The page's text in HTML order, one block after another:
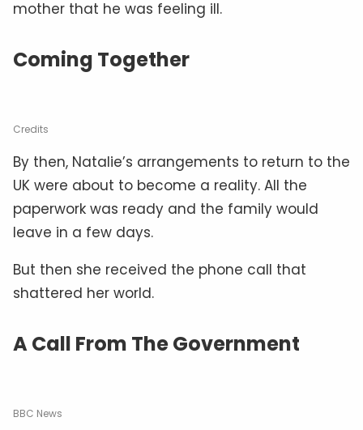
mother that he was feeling ill.
Coming Together
Credits
By then, Natalie’s arrangements to return to the
UK were about to become a reality. All the
paperwork was ready and the family would
leave in a few days.
But then she received the phone call that
shattered her world.
A Call From The Government
BBC News